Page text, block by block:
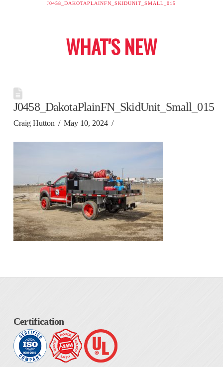
J0458_DAKOTAPLAINFN_SKIDUNIT_SMALL_015
WHAT'S NEW
J0458_DakotaPlainFN_SkidUnit_Small_015
Craig Hutton May 10, 2024
Certification